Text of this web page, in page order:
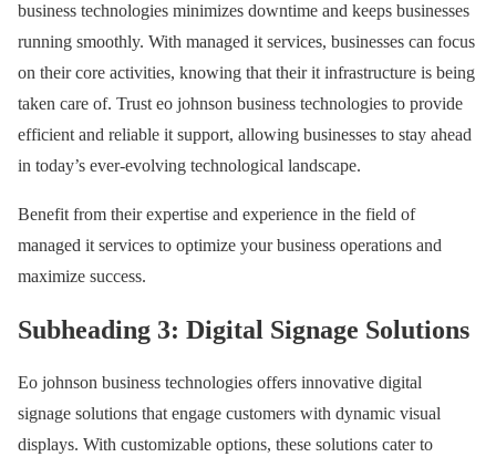
business technologies minimizes downtime and keeps businesses
running smoothly. With managed it services, businesses can focus
on their core activities, knowing that their it infrastructure is being
taken care of. Trust eo johnson business technologies to provide
efficient and reliable it support, allowing businesses to stay ahead
in today’s ever-evolving technological landscape.
Benefit from their expertise and experience in the field of
managed it services to optimize your business operations and
maximize success.
Subheading 3: Digital Signage Solutions
Eo johnson business technologies offers innovative digital
signage solutions that engage customers with dynamic visual
displays. With customizable options, these solutions cater to